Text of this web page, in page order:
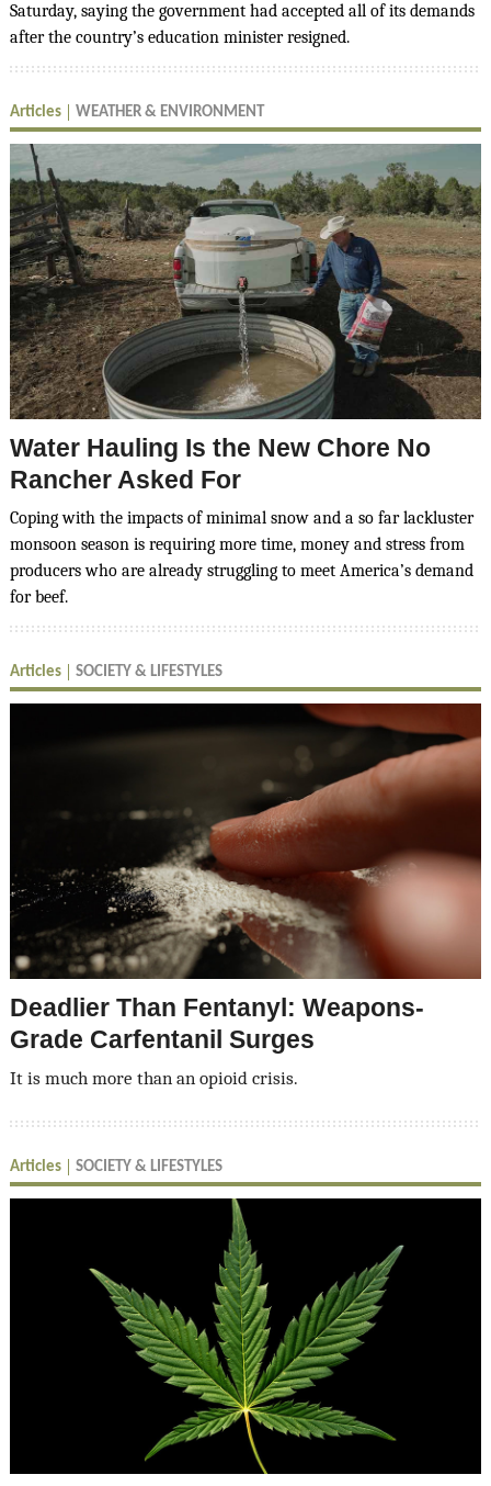
Saturday, saying the government had accepted all of its demands
after the country’s education minister resigned.
Articles WEATHER & ENVIRONMENT
Water Hauling Is the New Chore No
Rancher Asked For
Coping with the impacts of minimal snow and a so far lackluster
monsoon season is requiring more time, money and stress from
producers who are already struggling to meet America’s demand
for beef.
Articles SOCIETY & LIFESTYLES
Deadlier Than Fentanyl: Weapons-
Grade Carfentanil Surges
It is much more than an opioid crisis.
Articles SOCIETY & LIFESTYLES